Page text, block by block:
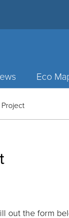
Eco
out the form